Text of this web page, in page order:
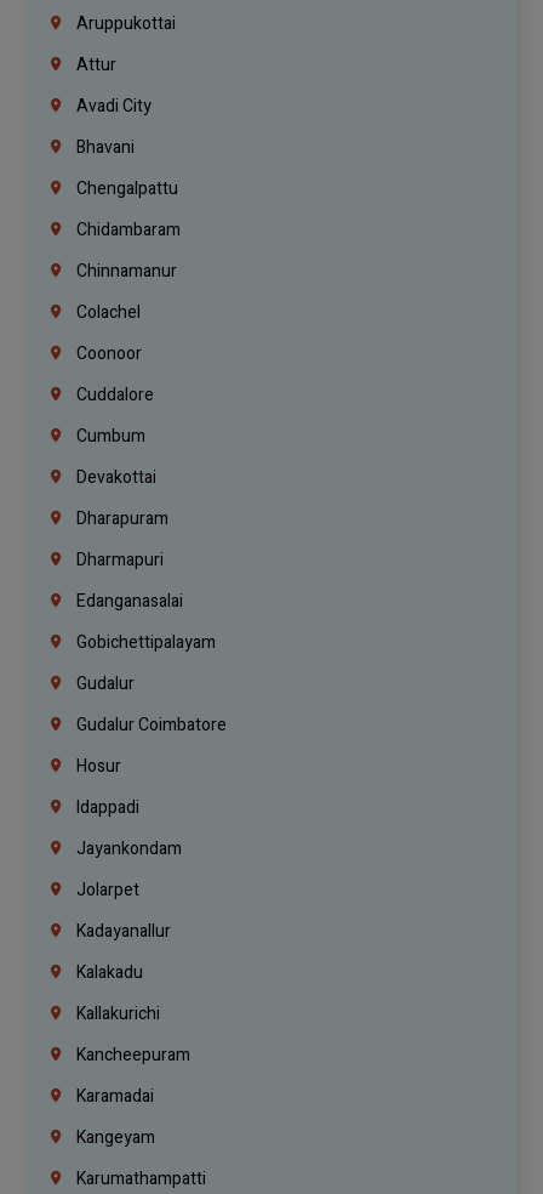
Aruppukottai
Attur
Avadi City
Bhavani
Chengalpattu
Chidambaram
Chinnamanur
Colachel
Coonoor
Cuddalore
Cumbum
Devakottai
Dharapuram
Dharmapuri
Edanganasalai
Gobichettipalayam
Gudalur
Gudalur Coimbatore
Hosur
Idappadi
Jayankondam
Jolarpet
Kadayanallur
Kalakadu
Kallakurichi
Kancheepuram
Karamadai
Kangeyam
Karumathampatti